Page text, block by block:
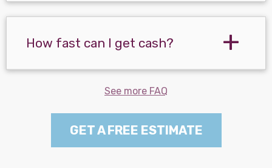
How fast can I get cash?
See more FAQ
GET A FREE ESTIMATE